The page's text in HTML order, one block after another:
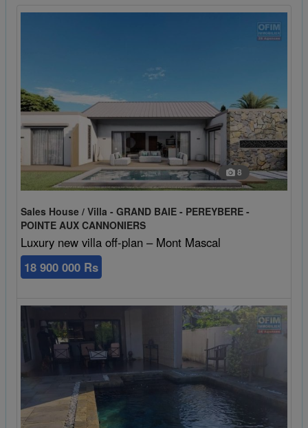
8
Sales House / Villa - GRAND BAIE - PEREYBERE -
POINTE AUX CANNONIERS
Luxury new villa off-plan – Mont Mascal
18 900 000 Rs